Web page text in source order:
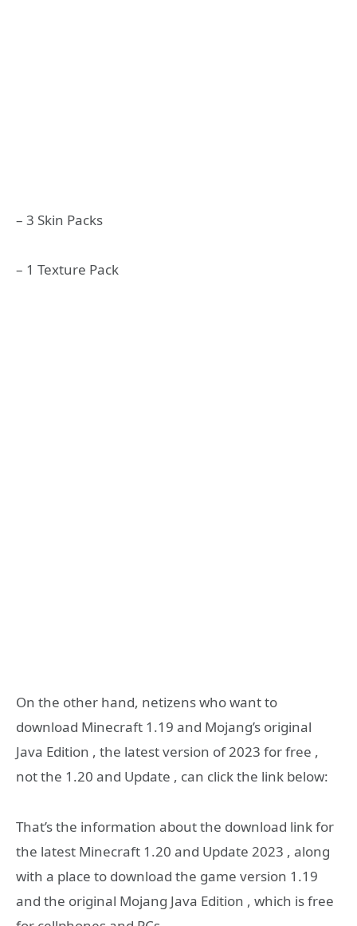
– 3 Skin Packs
– 1 Texture Pack
On the other hand, netizens who want to
download Minecraft 1.19 and Mojang’s original
Java Edition , the latest version of 2023 for free ,
not the 1.20 and Update , can click the link below:
That’s the information about the download link for
the latest Minecraft 1.20 and Update 2023 , along
with a place to download the game version 1.19
and the original Mojang Java Edition , which is free